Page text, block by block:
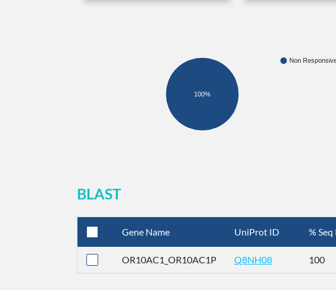
Non
100%
BLAST
Gene Name UniProt ID %
OR10AC1_OR10AC1P Q8NH08 100